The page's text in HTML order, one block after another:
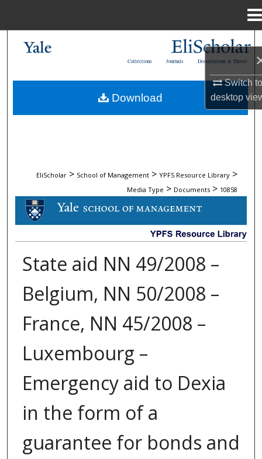
Switch
desktop
My Account
Dissertations & Theses
Journals
Collections
EliScholar > School of Management > YPFS Resource Library >
Media Type > Documents > 10858
DOCUMENTS
State aid NN 49/2008 –
Belgium, NN 50/2008 –
France, NN 45/2008 –
Luxembourg –
Emergency aid to Dexia
in the form of a
guarantee for bonds and
Download